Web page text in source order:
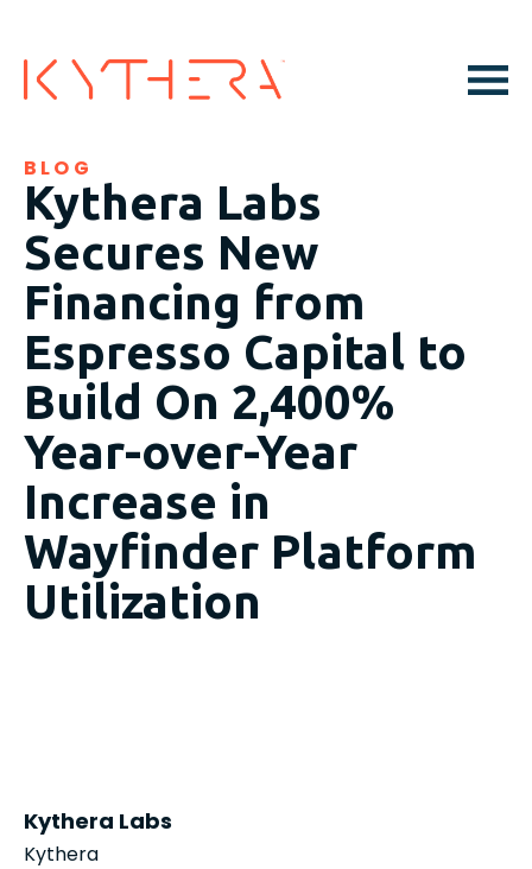
BLOG
Kythera Labs
Secures New
Financing from
Espresso Capital to
Build On 2,400%
Year-over-Year
Increase in
Wayfinder Platform
Utilization
Kythera Labs
Kythera